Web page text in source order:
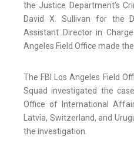
the Justice Department’s
David X. Sullivan for the
Assistant Director in
Angeles Field Office made
The FBI Los Angeles Field
Squad investigated the
Office of International
Latvia, Switzerland, and
the investigation.